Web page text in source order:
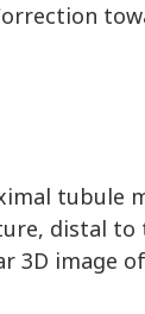
tubule
distal to
3D image